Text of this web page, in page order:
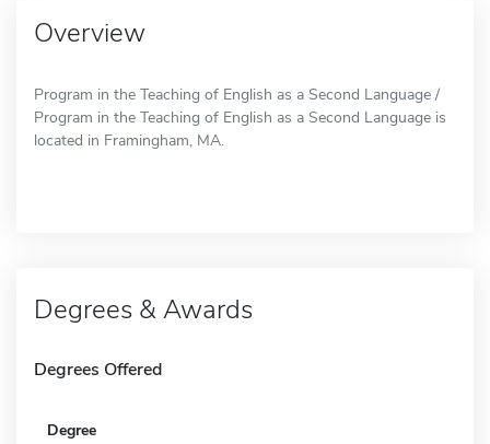
Overview
Program in the Teaching of English as a Second Language /
Program in the Teaching of English as a Second Language is
located in Framingham, MA.
Degrees & Awards
Degrees Offered
Degree